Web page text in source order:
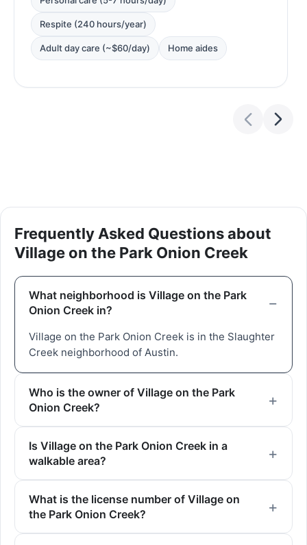
Respite (240 hours/year)
Adult day care (~$60/day) Home aides
Frequently Asked Questions about
Village on the Park Onion Creek
What neighborhood is Village on the Park
Onion Creek in?
Village on the Park Onion Creek is in the Slaughter
Creek neighborhood of Austin.
Who is the owner of Village on the Park
Onion Creek?
Is Village on the Park Onion Creek in a
walkable area?
What is the license number of Village on
the Park Onion Creek?